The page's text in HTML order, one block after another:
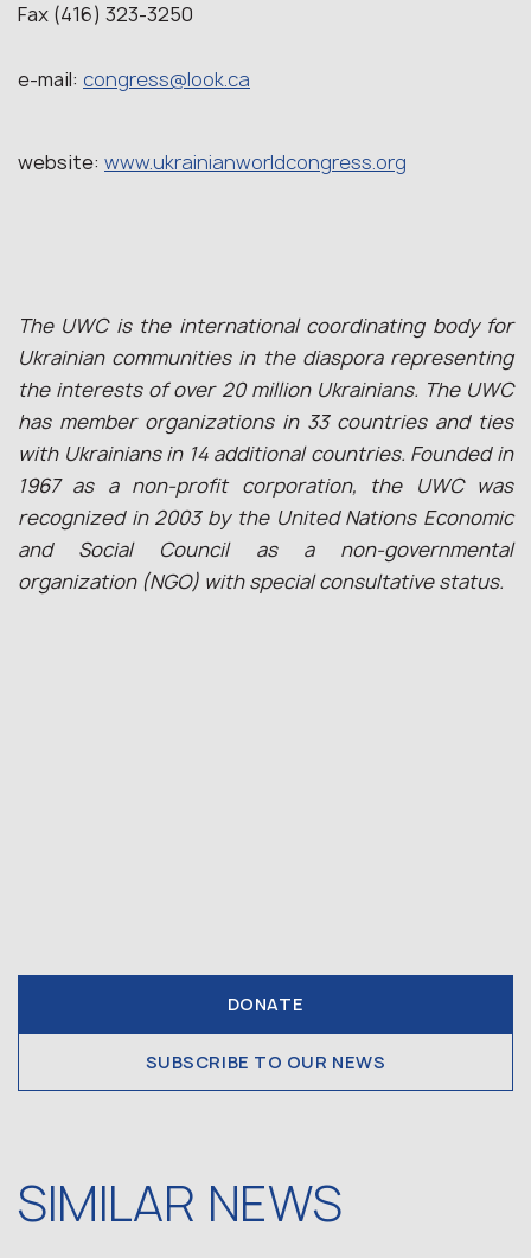
Fax (416) 323-3250
e-mail: congress@look.ca
website: www.ukrainianworldcongress.org
The UWC is the international coordinating body for
Ukrainian communities in the diaspora representing
the interests of over 20 million Ukrainians. The UWC
has member organizations in 33 countries and ties
with Ukrainians in 14 additional countries. Founded in
1967 as a non-profit corporation, the UWC was
recognized in 2003 by the United Nations Economic
and Social Council as a non-governmental
organization (NGO) with special consultative status.
DONATE
SUBSCRIBE TO OUR NEWS
SIMILAR NEWS